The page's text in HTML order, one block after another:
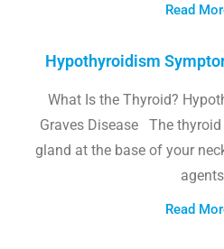
Read
Hypothyroidism
What Is the Thyroid?
Graves Disease The
gland at the base of your
agents
Read